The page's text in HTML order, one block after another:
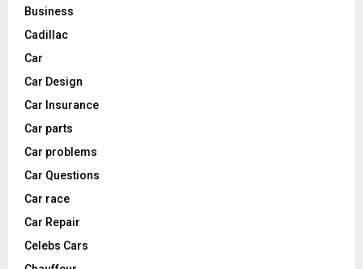
Business
Cadillac
Car
Car Design
Car Insurance
Car parts
Car problems
Car Questions
Car race
Car Repair
Celebs Cars